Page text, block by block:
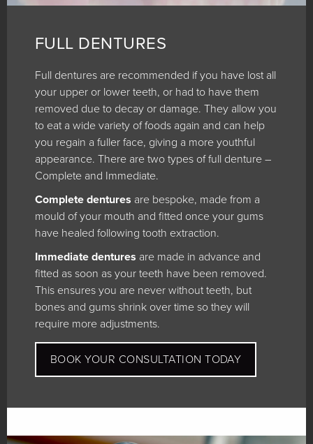
FULL DENTURES
Full dentures are recommended if you have lost all
your upper or lower teeth, or had to have them
removed due to decay or damage. They allow you
to eat a wide variety of foods again and can help
you regain a fuller face, giving a more youthful
appearance. There are two types of full denture –
Complete and Immediate.
Complete dentures are bespoke, made from a
mould of your mouth and fitted once your gums
have healed following tooth extraction.
Immediate dentures are made in advance and
fitted as soon as your teeth have been removed.
This ensures you are never without teeth, but
bones and gums shrink over time so they will
require more adjustments.
BOOK YOUR CONSULTATION TODAY